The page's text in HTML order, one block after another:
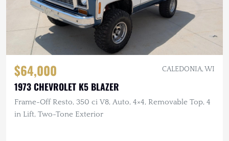
$64,000 CALEDONIA, WI
1973 CHEVROLET K5 BLAZER
Frame-Off Resto, 350 ci V8, Auto, 4×4, Removable Top, 4
in Lift, Two-Tone Exterior